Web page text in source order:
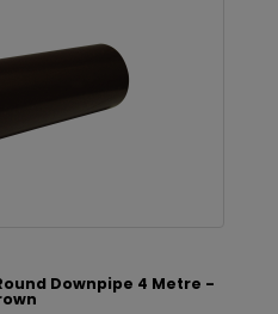
Downpipe 4 Metre -